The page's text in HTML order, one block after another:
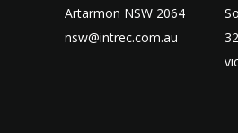
Artarmon NSW 2064
nsw@intrec.com.au